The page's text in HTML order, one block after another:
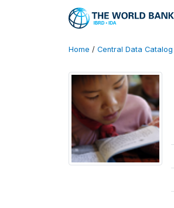
Home / Central Data Catalog